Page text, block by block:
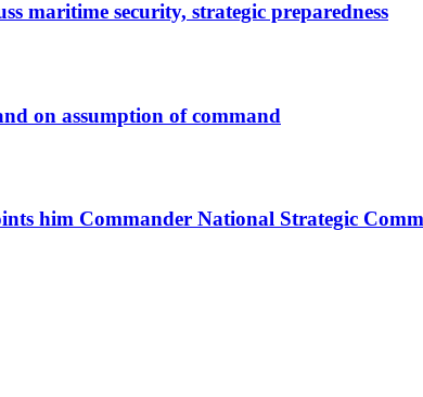
maritime security, strategic preparedness
on assumption of command
him Commander National Strategic